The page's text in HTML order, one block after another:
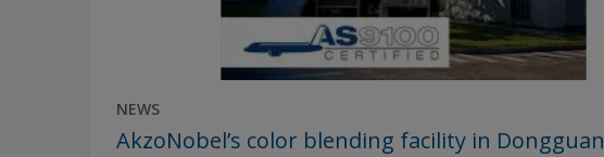
NEWS
AkzoNobel’s color blending facility in Dongguan